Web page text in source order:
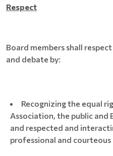
Respect
Board members shall
and debate by:
Recognizing the equal
Association, the public and
and respected and
professional and courteous